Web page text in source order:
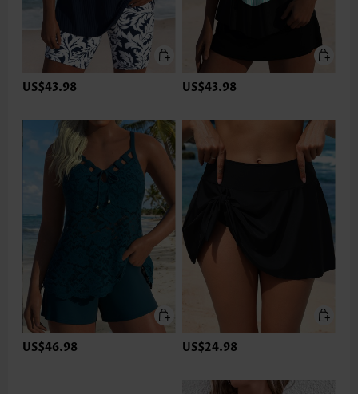
US$43.98 US$43.98
US$46.98 US$24.98